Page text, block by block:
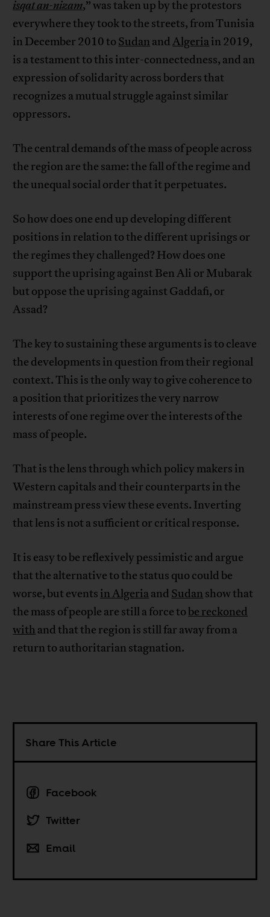
isqat an-nizam,” was taken up by the protestors
everywhere they took to the streets, from Tunisia
in December 2010 to Sudan andAlgeriain 2019,
is a testament to this inter-connectedness, and an
expression of solidarity across borders that
recognizes a mutual struggle against similar
oppressors.
The central demands of the mass of people across
the region are the same: the fall of the regime and
the unequal social order that it perpetuates.
So how does one end up developing different
positions in relation to the different uprisings or
the regimes they challenged? How does one
support the uprising against Ben Ali or Mubarak
but oppose the uprising against Gaddafi, or
Assad?
The key to sustaining these arguments is to cleave
the developments in question from their regional
context. This is the only way to give coherence to
a position that prioritizes the very narrow
interests of one regime over the interests of the
mass of people.
That is the lens through which policy makers in
Western capitals and their counterparts in the
mainstream press view these events. Inverting
that lens is not a sufficient or critical response.
It is easy to be reflexively pessimistic and argue
that the alternative to the status quo could be
worse, but events in Algeriaand Sudan show that
the mass of people are still a force to be reckoned
with and that the region is still far away from a
return to authoritarian stagnation.
Share This Article
Facebook
Twitter
Email